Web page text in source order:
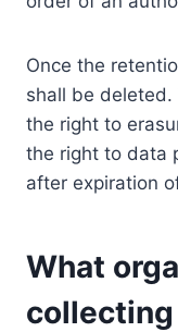
Once the
shall be
the right to
the right to data
after expiration
What